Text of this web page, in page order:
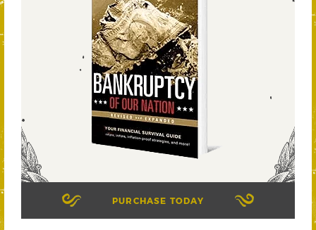
PURCHASE TODAY